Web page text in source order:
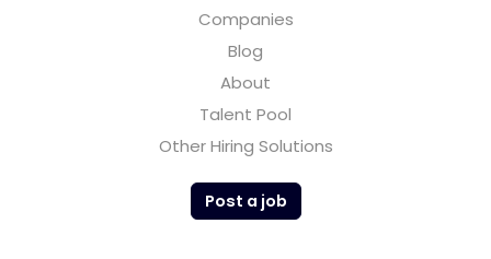
Companies
Blog
About
Talent Pool
Other Hiring Solutions
Post a job